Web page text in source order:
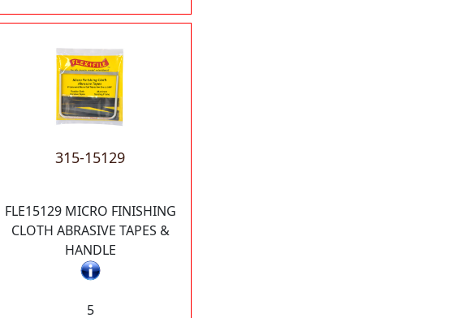
315-15129
FLE15129 MICRO FINISHING
CLOTH ABRASIVE TAPES &
HANDLE
5